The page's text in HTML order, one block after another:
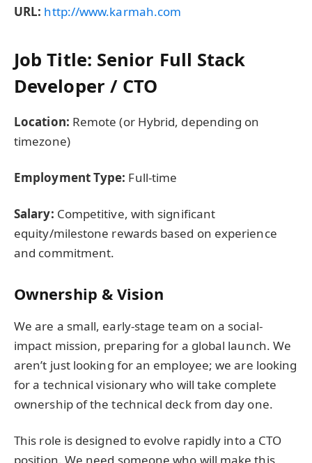
URL: http://www.karmah.com
Job Title: Senior Full Stack
Developer / CTO
Location: Remote (or Hybrid, depending on
timezone)
Employment Type: Full-time
Salary: Competitive, with significant
equity/milestone rewards based on experience
and commitment.
Ownership & Vision
We are a small, early-stage team on a social-
impact mission, preparing for a global launch. We
aren’t just looking for an employee; we are looking
for a technical visionary who will take complete
ownership of the technical deck from day one.
This role is designed to evolve rapidly into a CTO